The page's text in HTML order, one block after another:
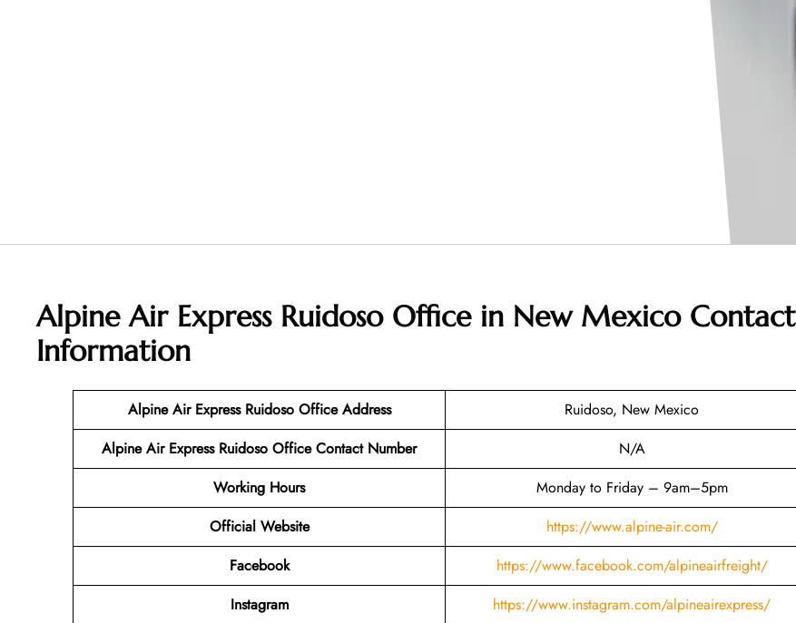
Alpine Air Express Ruidoso Office in New Mexico Contact
Information
Alpine Air Express Ruidoso Office Address
Ruidoso, New Mexico
Alpine Air Express Ruidoso Office Contact Number
N/A
Working Hours
Monday to Friday – 9am–5pm
Official Website
https://www.alpine-air.com/
Facebook
https://www.facebook.com/alpineairfreight/
Instagram
https://www.instagram.com/alpineairexpress/